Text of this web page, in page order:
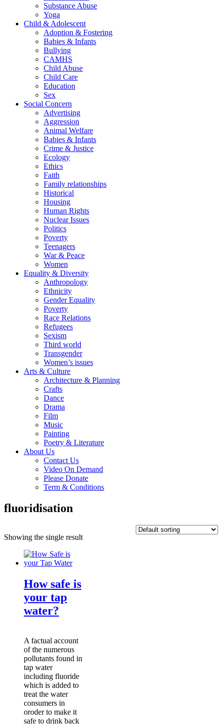
Substance Abuse
Yoga
Child & Adolescent
Adoption & Fostering
Babies & Infants
Bullying
CAMHS
Child Abuse
Child Care
Education
Sex
Social Concern
Advertising
Aggression
Animal Welfare
Babies & Infants
Crime & Justice
Ecology
Ethics
Faith
Family relationships
Historical
Housing
Human Rights
Nuclear Issues
Politics
Poverty
Teenagers
War & Peace
Women
Equality & Diversity
Anthropology
Ethnicity
Gender Equality
Poverty
Race Relations
Refugees
Sexism
Third world
Transgender
Women’s issues
Arts & Culture
Architecture & Planning
Crafts
Dance
Drama
Film
Music
Painting
Poetry & Literature
About Us
Contact Us
Video On Demand
Please Donate
Term & Conditions
fluoridisation
Showing the single result
How safe is
your tap
water?
A factual account
of the numerous
pollutants found in
tap water
including fluoride
which is added to
treat the water
consumers in
oroder to make it
safe to drink back